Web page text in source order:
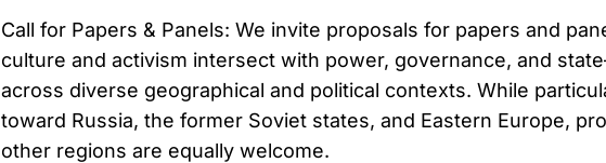
Call for Papers & Panels: We invite proposals for papers and
culture and activism intersect with power, governance, and
across diverse geographical and political contexts. While
toward Russia, the former Soviet states, and Eastern Europe,
other regions are equally welcome.